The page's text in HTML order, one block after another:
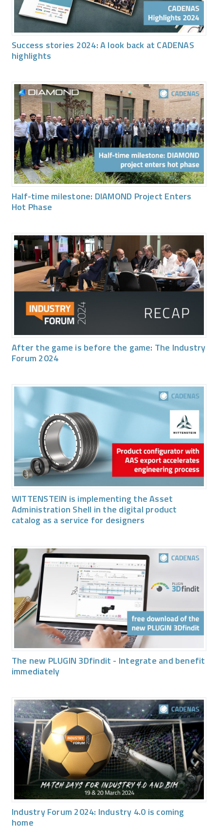
Success stories 2024: A look back at CADENAS
highlights
Half-time milestone: DIAMOND Project Enters
Hot Phase
After the game is before the game: The Industry
Forum 2024
WITTENSTEIN is implementing the Asset
Administration Shell in the digital product
catalog as a service for designers
The new PLUGIN 3Dfindit - Integrate and benefit
immediately
Industry Forum 2024: Industry 4.0 is coming
home